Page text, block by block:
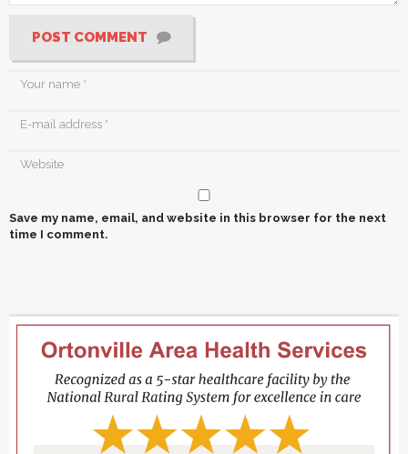
POST COMMENT
Save my name, email, and website in this browser for the next
time I comment.